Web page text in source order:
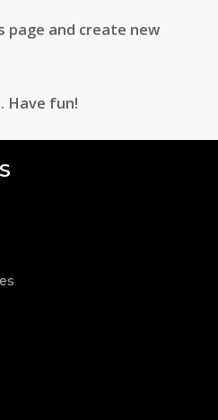
page and create new
Have fun!